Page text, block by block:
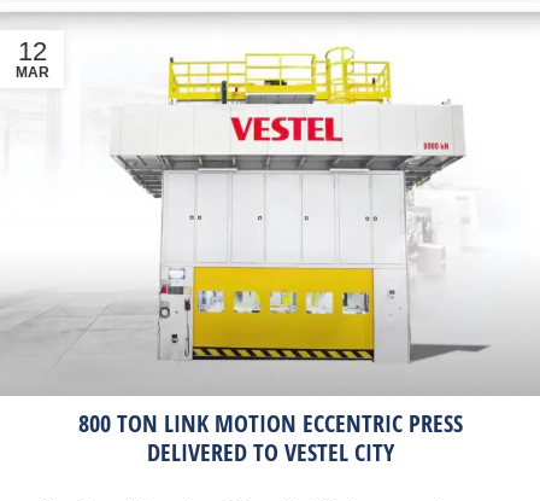
12
MAR
800 TON LINK MOTION ECCENTRIC PRESS
DELIVERED TO VESTEL CITY